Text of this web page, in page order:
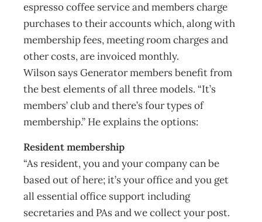
espresso coffee service and members charge
purchases to their accounts which, along with
membership fees, meeting room charges and
other costs, are invoiced monthly.
Wilson says Generator members benefit from
the best elements of all three models. “It’s
members’ club and there’s four types of
membership.” He explains the options:
Resident membership
“As resident, you and your company can be
based out of here; it’s your office and you get
all essential office support including
secretaries and PAs and we collect your post.